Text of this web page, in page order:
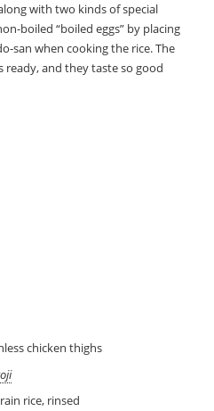
with two kinds of special
boiled “boiled eggs” by placing
san when cooking the rice. The
ready, and they taste so good
chicken thighs
rice, rinsed